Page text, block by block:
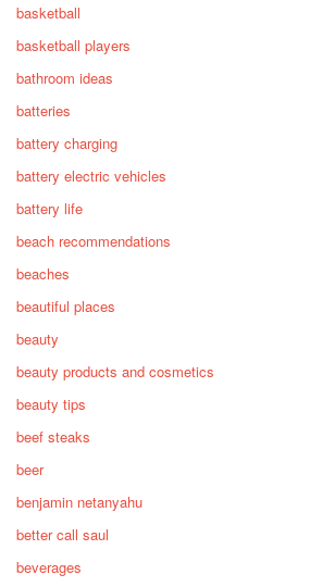
basketball
basketball players
bathroom ideas
batteries
battery charging
battery electric vehicles
battery life
beach recommendations
beaches
beautiful places
beauty
beauty products and cosmetics
beauty tips
beef steaks
beer
benjamin netanyahu
better call saul
beverages